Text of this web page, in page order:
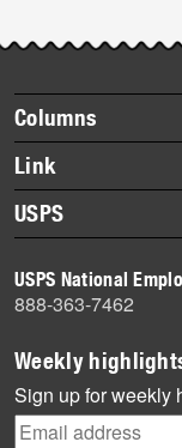
story
highlights
Footer
items
Columns
Briefs
Datebook
Heroes
History
Mail
Milestones
News
News Quiz
Link
About Link
Archives
USPS
Newsroom
USPS National
888-363-7462
Weekly
Sign up for weekly